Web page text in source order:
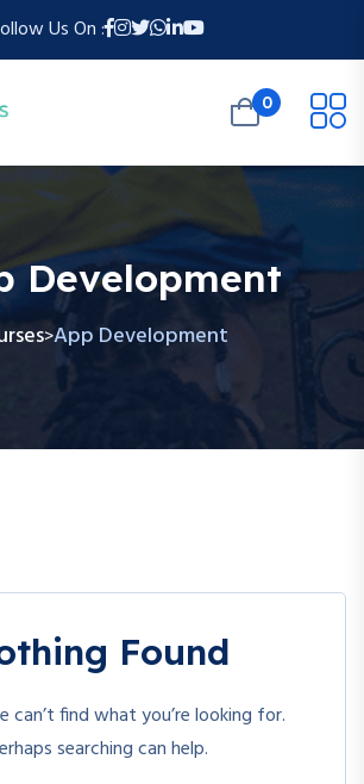
Us On :
0
Development
>App Development
Found
can’t find what you’re looking for.
searching can help.